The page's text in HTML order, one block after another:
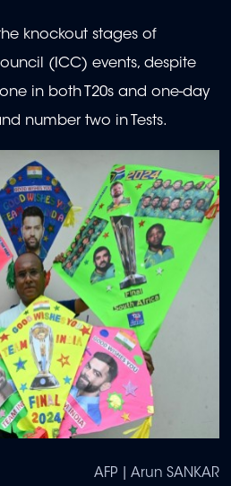
knockout stages of
(ICC) events, despite
in both T20s and one-day
number two in Tests.
AFP | Arun SANKAR